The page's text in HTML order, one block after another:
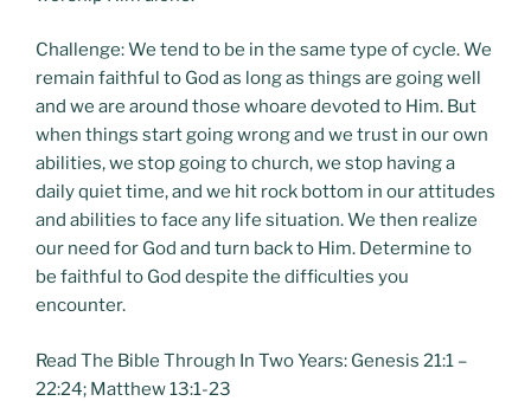
Challenge: We tend to be in the same type of cycle. We
remain faithful to God as long as things are going well
and we are around those whoare devoted to Him. But
when things start going wrong and we trust in our own
abilities, we stop going to church, we stop having a
daily quiet time, and we hit rock bottom in our attitudes
and abilities to face any life situation. We then realize
our need for God and turn back to Him. Determine to
be faithful to God despite the difficulties you
encounter.
Read The Bible Through In Two Years: Genesis 21:1 –
22:24; Matthew 13:1-23